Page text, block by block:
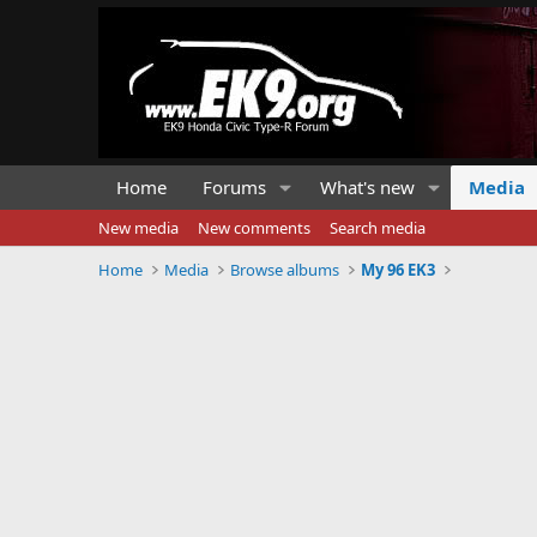
Home Forums What's new Media
New media New comments
Search media
Home
Media Browse albums My 96 EK3